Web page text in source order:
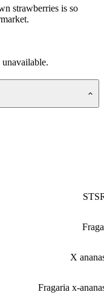
strawberries is so
X
Fragaria x-